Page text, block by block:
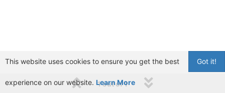
1 out of 1
Got it!
This website uses cookies to ensure you get the best
experience on our website. Learn More